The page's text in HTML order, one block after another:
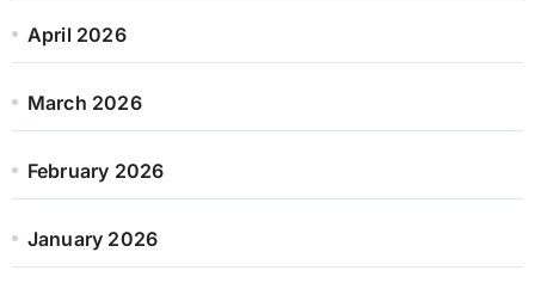
April 2026
March 2026
February 2026
January 2026